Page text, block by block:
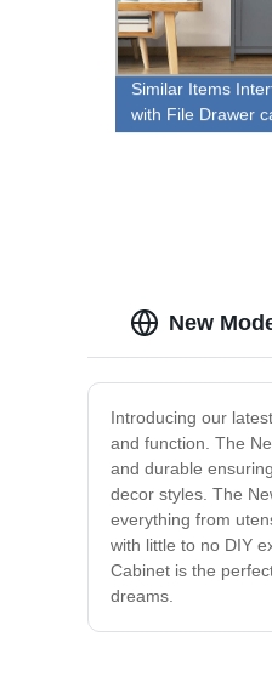
Similar Items
with File Drawer
New
Introducing our
and function. The
and durable
decor styles. The
everything from
with little to no DIY
Cabinet is the
dreams.